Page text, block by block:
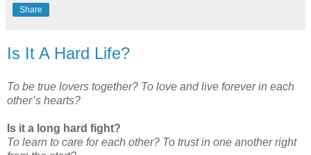
Share
Is It A Hard Life?
To be true lovers together? To love and live forever in each
other’s hearts?
Is it a long hard fight?
To learn to care for each other? To trust in one another right